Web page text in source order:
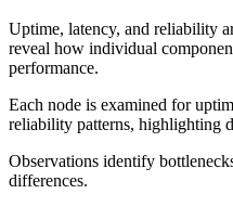
Uptime, latency, and reliability
reveal how individual
performance.
Each node is examined for
reliability patterns, highlighting
Observations identify
differences.